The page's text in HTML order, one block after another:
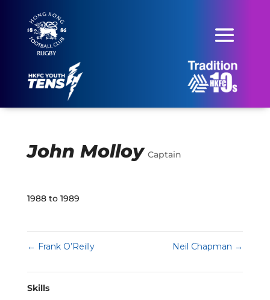
John Molloy Captain
1988 to 1989
← Frank O’Reilly Neil Chapman →
Skills